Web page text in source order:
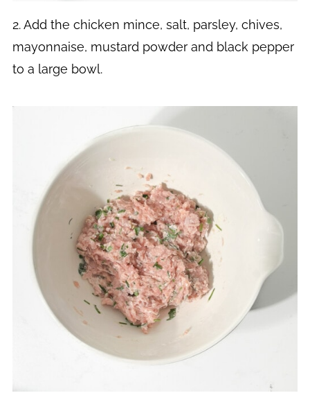
2. Add the chicken mince, salt, parsley, chives,
mayonnaise, mustard powder and black pepper
to a large bowl.